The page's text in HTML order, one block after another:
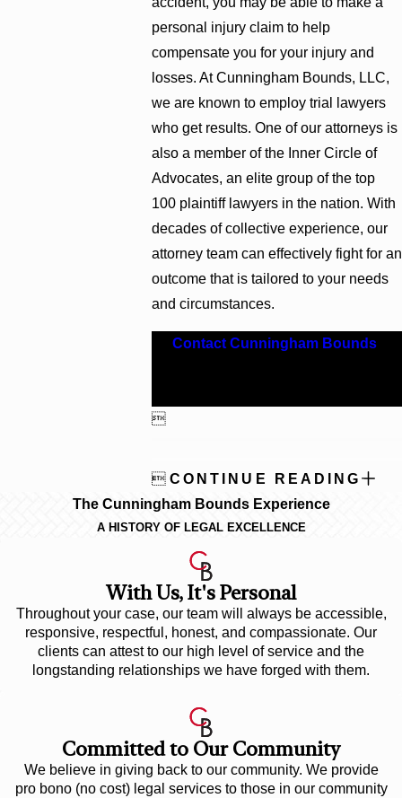
personal injury claim to help
compensate you for your injury and
losses. At Cunningham Bounds, LLC,
we are known to employ trial lawyers
who get results. One of our attorneys is
also a member of the Inner Circle of
Advocates, an elite group of the top
100 plaintiff lawyers in the nation. With
decades of collective experience, our
attorney team can effectively fight for an
outcome that is tailored to your needs
and circumstances.
Contact Cunningham Bounds

 CONTINUE READING
The Cunningham Bounds Experience
A HISTORY OF LEGAL EXCELLENCE
With Us, It's Personal
Throughout your case, our team will always be accessible,
responsive, respectful, honest, and compassionate. Our
clients can attest to our high level of service and the
longstanding relationships we have forged with them.
Committed to Our Community
We believe in giving back to our community. We provide
pro bono (no cost) legal services to those in our community